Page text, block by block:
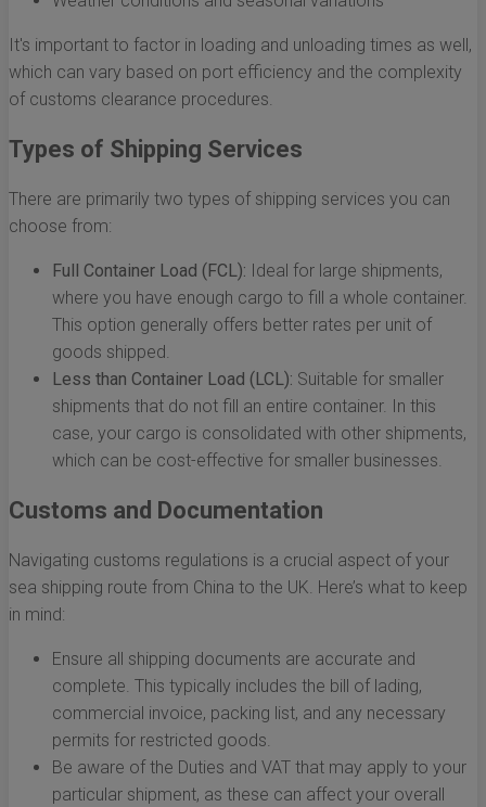
It's important to factor in loading and unloading times as well,
which can vary based on port efficiency and the complexity
of customs clearance procedures.
Types of Shipping Services
There are primarily two types of shipping services you can
choose from:
Full Container Load (FCL): Ideal for large shipments,
where you have enough cargo to fill a whole container.
This option generally offers better rates per unit of
goods shipped.
Less than Container Load (LCL): Suitable for smaller
shipments that do not fill an entire container. In this
case, your cargo is consolidated with other shipments,
which can be cost-effective for smaller businesses.
Customs and Documentation
Navigating customs regulations is a crucial aspect of your
sea shipping route from China to the UK. Here’s what to keep
in mind:
Ensure all shipping documents are accurate and
complete. This typically includes the bill of lading,
commercial invoice, packing list, and any necessary
permits for restricted goods.
Be aware of the Duties and VAT that may apply to your
particular shipment, as these can affect your overall